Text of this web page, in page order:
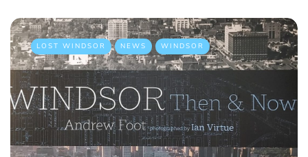
LOST WINDSOR NEWS WINDSOR